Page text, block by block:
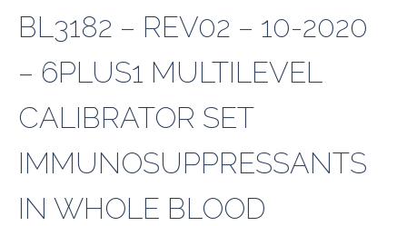
BL3182 – REV02 – 10-2020
– 6PLUS1 MULTILEVEL
CALIBRATOR SET
IMMUNOSUPPRESSANTS
IN WHOLE BLOOD